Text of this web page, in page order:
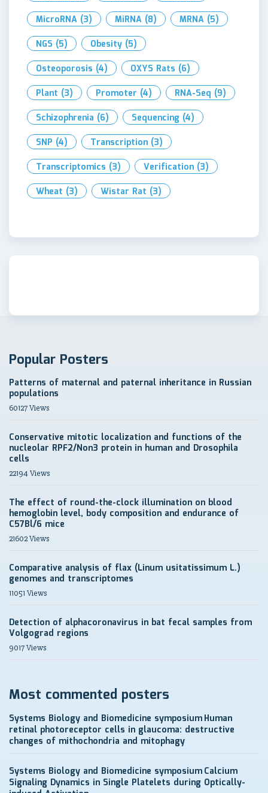
MicroRNA (3) MiRNA (8) MRNA (5)
NGS (5) Obesity (5)
Osteoporosis (4) OXYS Rats (6)
Plant (3) Promoter (4) RNA-Seq (9)
Schizophrenia (6) Sequencing (4)
SNP (4) Transcription (3)
Transcriptomics (3) Verification (3)
Wheat (3) Wistar Rat (3)
Popular Posters
Patterns of maternal and paternal inheritance in Russian
populations
60127 Views
Conservative mitotic localization and functions of the
nucleolar RPF2/Non3 protein in human and Drosophila
cells
22194 Views
The effect of round-the-clock illumination on blood
hemoglobin level, body composition and endurance of
C57Bl/6 mice
21602 Views
Comparative analysis of flax (Linum usitatissimum L.)
genomes and transcriptomes
11051 Views
Detection of alphacoronavirus in bat fecal samples from
Volgograd regions
9017 Views
Most commented posters
Systems Biology and Biomedicine symposiumHuman
retinal photoreceptor cells in glaucoma: destructive
changes of mithochondria and mitophagy
Systems Biology and Biomedicine symposiumCalcium
Signaling Dynamics in Single Platelets during Optically-